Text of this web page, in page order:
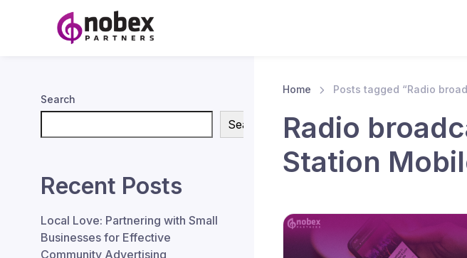
Home Posts tagged “Radio
Radio
Station
Search
Search
Recent Posts
Local Love: Partnering with Small
Businesses for Effective
Community Advertising